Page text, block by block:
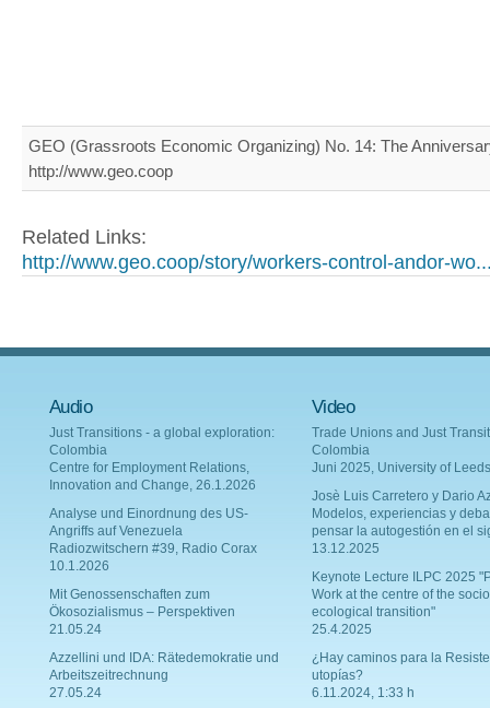
GEO (Grassroots Economic Organizing) No. 14: The
http://www.geo.coop
Related Links:
http://www.geo.coop/story/workers-control-andor-
Audio
Just Transitions - a global exploration:
Colombia
Centre for Employment Relations,
Innovation and Change, 26.1.2026
Analyse und Einordnung des US-
Angriffs auf Venezuela
Radiozwitschern #39, Radio Corax
10.1.2026
Mit Genossenschaften zum
Ökosozialismus – Perspektiven
21.05.24
Azzellini und IDA: Rätedemokratie und
Arbeitszeitrechnung
27.05.24
Video
Trade Unions and Just
Colombia
Juni 2025, University of Leeds
Josè Luis Carretero y Dario
Modelos, experiencias y
pensar la autogestión en el
13.12.2025
Keynote Lecture ILPC 2025
Work at the centre of the
ecological transition"
25.4.2025
¿Hay caminos para la
utopías?
6.11.2024, 1:33 h